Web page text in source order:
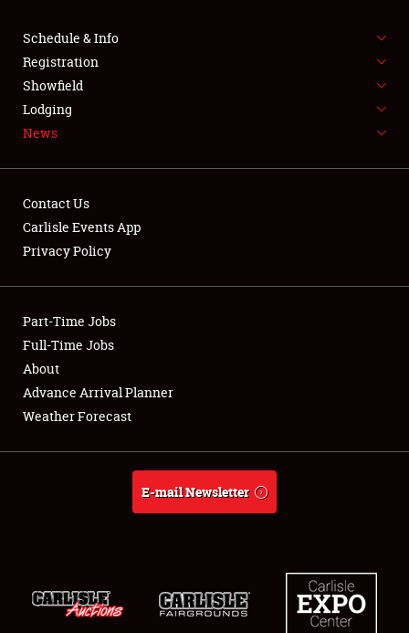
FLEA MARKET & CAR CORRAL
SPONSORSHIP
LODGING
Showfield
Club Relations
Full-Time Jobs
About
Schedule & Info
Registration
Showfield
Lodging
News
Contact Us
Carlisle Events App
Privacy Policy
Part-Time Jobs
Full-Time Jobs
About
Advance Arrival Planner
Weather Forecast
E-mail Newsletter